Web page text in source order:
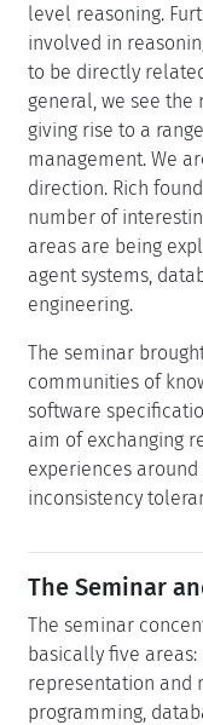
level reasoning.
involved in
to be directly
general, we see
giving rise to a
management. We
direction. Rich
number of
areas are being
agent systems,
engineering.
The seminar
communities of
software
aim of exchanging
experiences
inconsistency
The Seminar
The seminar
basically five
representation and
programming,